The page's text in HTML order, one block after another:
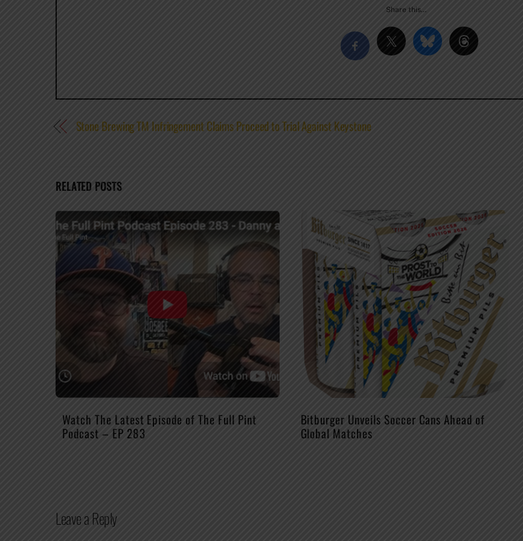
Share this…
Stone Brewing TM Infringement Claims Proceed to Trial Against Keystone
RELATED POSTS
Watch The Latest Episode of The Full Pint
Podcast – EP 283
Bitburger Unveils Soccer Cans Ahead of
Global Matches
Leave a Reply